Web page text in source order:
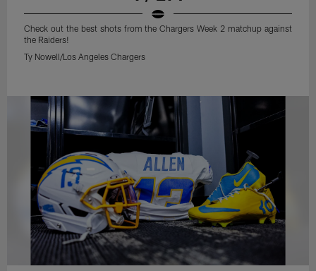
Check out the best shots from the Chargers Week 2 matchup against
the Raiders!
Ty Nowell/Los Angeles Chargers